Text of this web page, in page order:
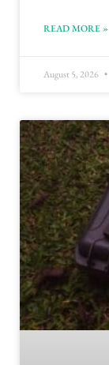
READ MORE »
August 5, 2026